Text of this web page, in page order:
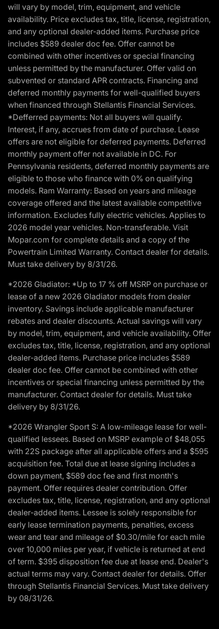
will vary by model, trim, equipment, and vehicle
availability. Price excludes tax, title, license, registration,
and any optional dealer-added items. Purchase price
includes $589 dealer doc fee. Offer cannot be
combined with other incentives or special financing
unless permitted by the manufacturer. Offer valid on
subvented or standard APR contracts. Financing and
deferred monthly payments for well-qualified buyers
when financed through Stellantis Financial Services.
*Defferred payments: Not all buyers will qualify.
Interest, if any, accrues from date of purchase. Lease
offers are not eligible for deferred payments. Deferred
monthly payment offer not available in DC. For
Pennsylvania residents, deferred monthly payments are
eligible to those who finance with 0% on qualifying
models. Ram Warranty: Based on years and mileage
coverage offered and the latest available competitive
information. Excludes fully electric vehicles. Applies to
2026 model year vehicles. Non-transferable. Visit
Mopar.com for complete details and a copy of the
Powertrain Limited Warranty. Contact dealer for details.
Must take delivery by 8/31/26.
*2026 Gladiator: *Up to 17 % off MSRP on purchase or
lease of a new 2026 Gladiator models from dealer
inventory. Savings include applicable manufacturer
rebates and dealer discounts. Actual savings will vary
by model, trim, equipment, and vehicle availability. Offer
excludes tax, title, license, registration, and any optional
dealer-added items. Purchase price includes $589
dealer doc fee. Offer cannot be combined with other
incentives or special financing unless permitted by the
manufacturer. Contact dealer for details. Must take
delivery by 8/31/26.
*2026 Wrangler Sport S: A low-mileage lease for well-
qualified lessees. Based on MSRP example of $48,055
with 22S package after all applicable offers and a $595
acquisition fee. Total due at lease signing includes a
down payment, $589 doc fee and first month's
payment. Offer requires dealer contribution. Offer
excludes tax, title, license, registration, and any optional
dealer-added items. Lessee is solely responsible for
early lease termination payments, penalties, excess
wear and tear and mileage of $0.30/mile for each mile
over 10,000 miles per year, if vehicle is returned at end
of term. $395 disposition fee due at lease end. Dealer's
actual terms may vary. Contact dealer for details. Offer
through Stellantis Financial Services. Must take delivery
by 08/31/26.